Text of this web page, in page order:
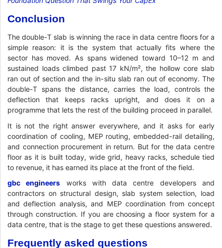
Conclusion
The double-T slab is winning the race in data centre floors for a
simple reason: it is the system that actually fits where the
sector has moved. As spans widened toward 10–12 m and
sustained loads climbed past 17 kN/m², the hollow core slab
ran out of section and the in-situ slab ran out of economy. The
double-T spans the distance, carries the load, controls the
deflection that keeps racks upright, and does it on a
programme that lets the rest of the building proceed in parallel.
It is not the right answer everywhere, and it asks for early
coordination of cooling, MEP routing, embedded-rail detailing,
and connection procurement in return. But for the data centre
floor as it is built today, wide grid, heavy racks, schedule tied
to revenue, it has earned its place at the front of the field.
gbc engineers works with data centre developers and
contractors on structural design, slab system selection, load
and deflection analysis, and MEP coordination from concept
through construction. If you are choosing a floor system for a
data centre, that is the stage to get these questions answered.
Frequently asked questions